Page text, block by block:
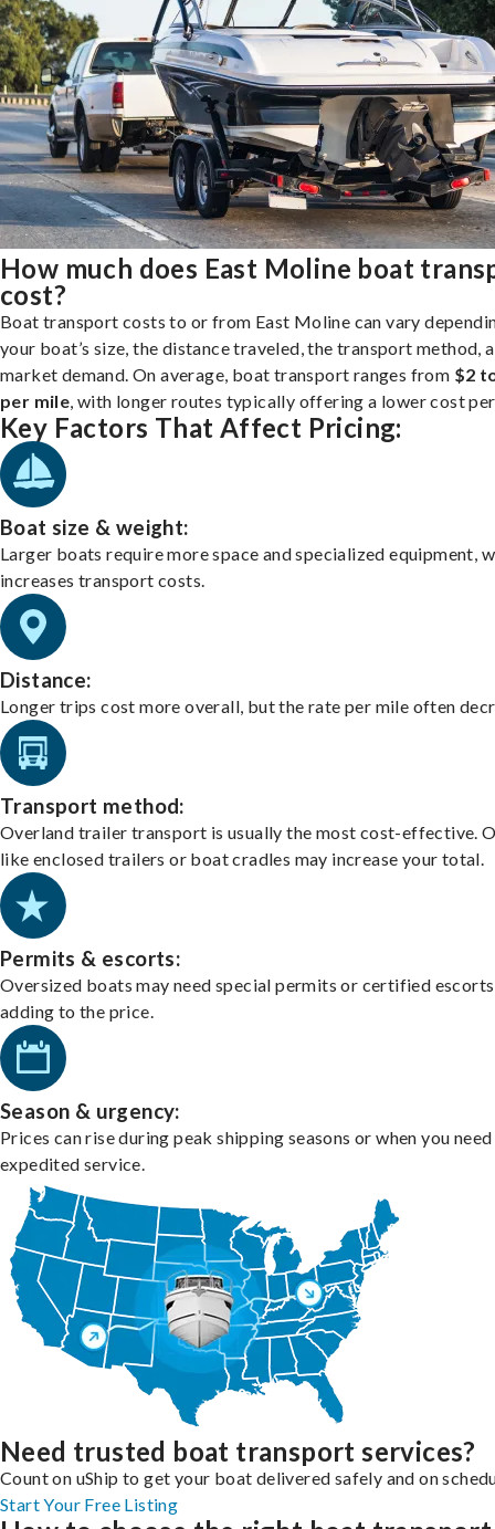
How much does East Moline boat
cost?
Boat transport costs to or from East Moline can vary
your boat’s size, the distance traveled, the transport method,
market demand. On average, boat transport ranges from $2
per mile , with longer routes typically offering a lower cost
Key Factors That Affect Pricing:
Boat size & weight:
Larger boats require more space and specialized equipment,
increases transport costs.
Distance:
Longer trips cost more overall, but the rate per mile often
Transport method:
Overland trailer transport is usually the most cost-effective.
like enclosed trailers or boat cradles may increase your total.
Permits & escorts:
Oversized boats may need special permits or certified
adding to the price.
Season & urgency:
Prices can rise during peak shipping seasons or when you need
expedited service.
Need trusted boat transport services?
Count on uShip to get your boat delivered safely and on
Start Your Free Listing